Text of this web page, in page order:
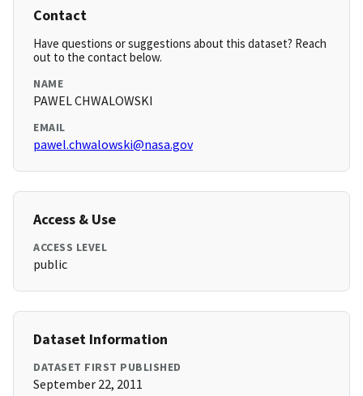
Contact
Have questions or suggestions about this dataset? Reach
out to the contact below.
NAME
PAWEL CHWALOWSKI
EMAIL
pawel.chwalowski@nasa.gov
Access & Use
ACCESS LEVEL
public
Dataset Information
DATASET FIRST PUBLISHED
September 22, 2011